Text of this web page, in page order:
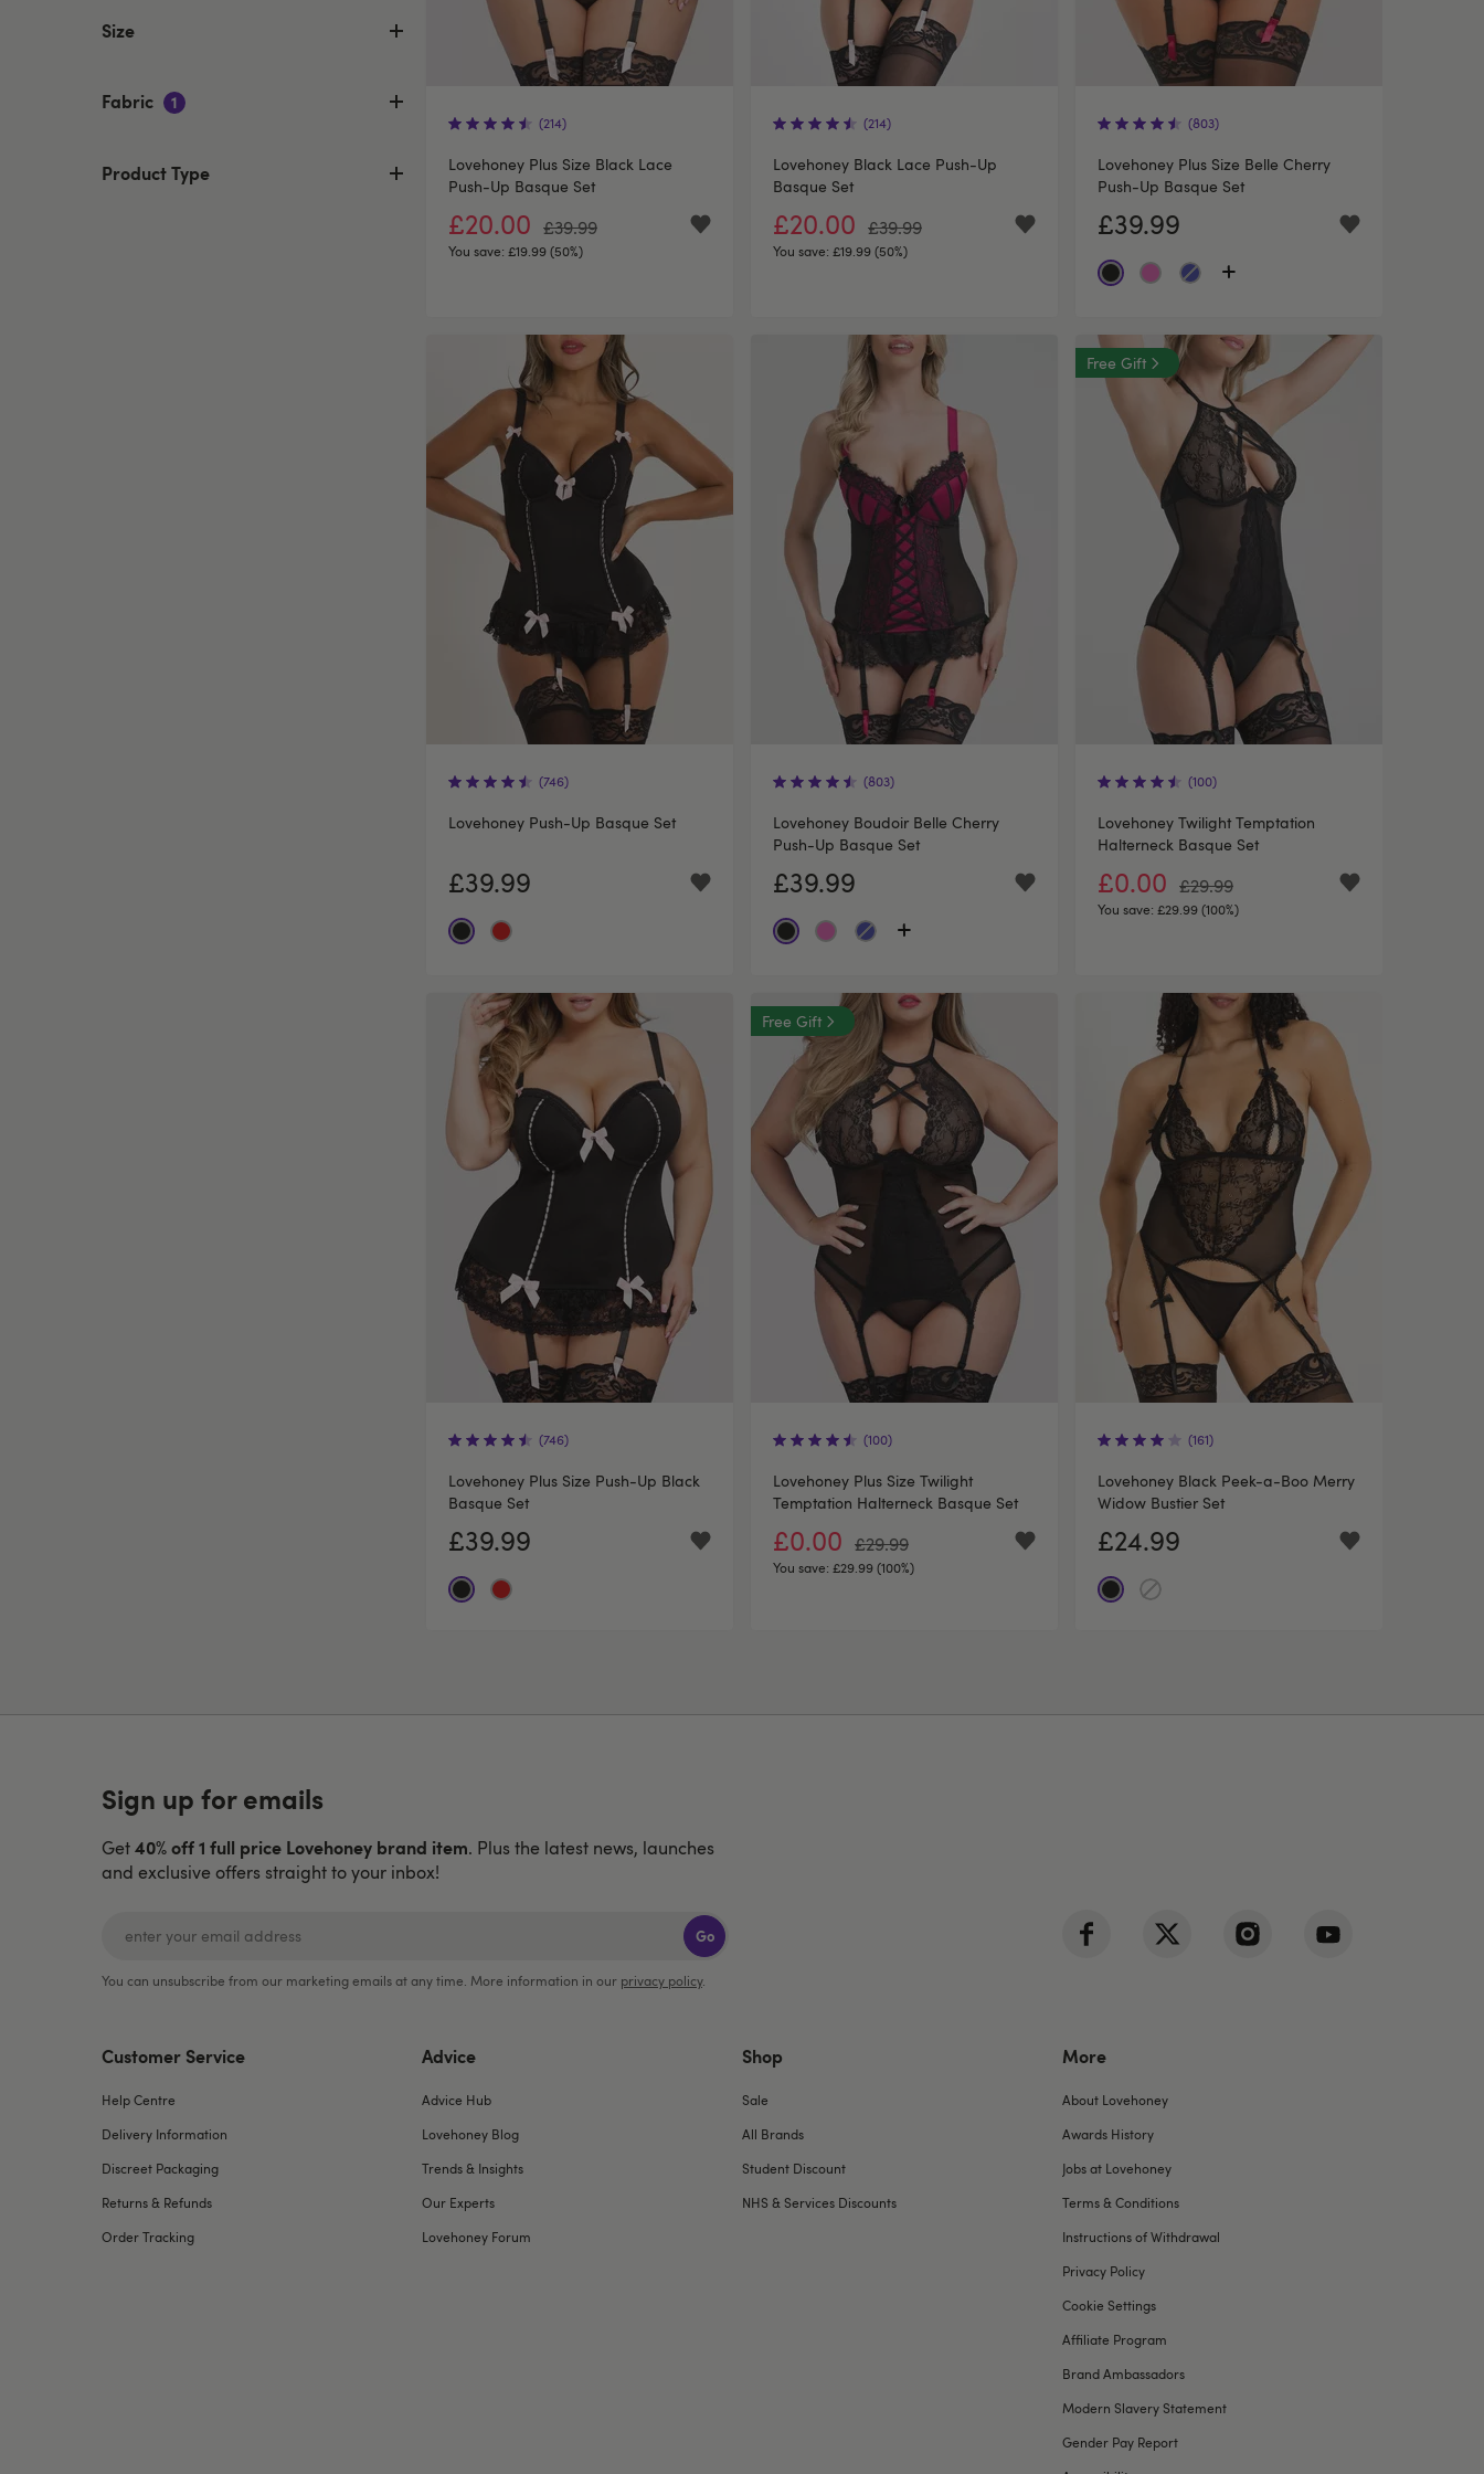
Size
Fabric 1
Product Type
(214)
Lovehoney Plus Size Black Lace
Push-Up Basque Set
£20.00 £39.99
You save: £19.99 (50%)
(214)
Lovehoney Black Lace Push-Up
Basque Set
£20.00 £39.99
You save: £19.99 (50%)
(803)
Lovehoney Plus Size Belle Cherry
Push-Up Basque Set
£39.99
(746)
Lovehoney Push-Up Basque Set
£39.99
(803)
Lovehoney Boudoir Belle Cherry
Push-Up Basque Set
£39.99
Free Gift
(100)
Lovehoney Twilight Temptation
Halterneck Basque Set
£0.00 £29.99
You save: £29.99 (100%)
(746)
Lovehoney Plus Size Push-Up Black
Basque Set
£39.99
Free Gift
(100)
Lovehoney Plus Size Twilight
Temptation Halterneck Basque Set
£0.00 £29.99
You save: £29.99 (100%)
(161)
Lovehoney Black Peek-a-Boo Merry
Widow Bustier Set
£24.99
Sign up for emails
Get40% off 1 full price Lovehoney brand item. Plus the latest news, launches
and exclusive offers straight to your inbox!
Go
You can unsubscribe from our marketing emails at any time. More information in our privacy policy.
Customer Service
Help Centre
Delivery Information
Discreet Packaging
Returns & Refunds
Order Tracking
Advice
Advice Hub
Lovehoney Blog
Trends & Insights
Our Experts
Lovehoney Forum
Shop
Sale
All Brands
Student Discount
NHS & Services Discounts
More
About Lovehoney
Awards History
Jobs at Lovehoney
Terms & Conditions
Instructions of Withdrawal
Privacy Policy
Cookie Settings
Affiliate Program
Brand Ambassadors
Modern Slavery Statement
Gender Pay Report